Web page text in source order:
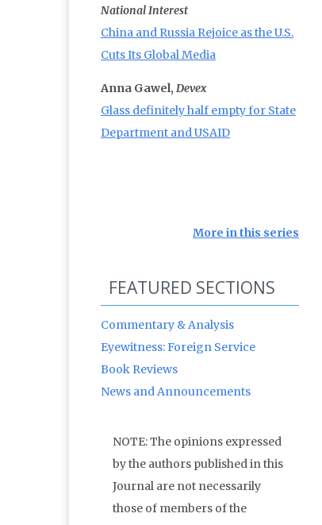
National Interest
China and Russia Rejoice as the U.S.
Cuts Its Global Media
Anna Gawel, Devex
Glass definitely half empty for State
Department and USAID
More in this series
FEATURED SECTIONS
Commentary & Analysis
Eyewitness: Foreign Service
Book Reviews
News and Announcements
NOTE: The opinions expressed
by the authors published in this
Journal are not necessarily
those of members of the